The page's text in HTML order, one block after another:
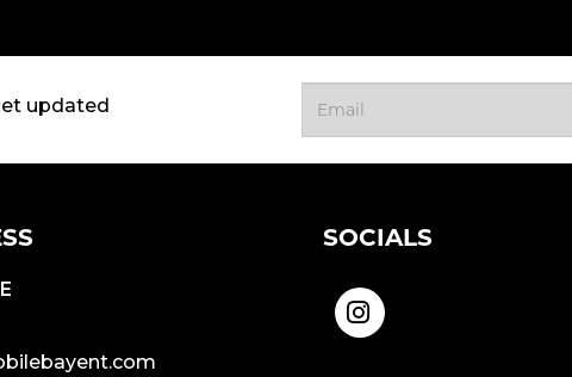
updated
SOCIALS